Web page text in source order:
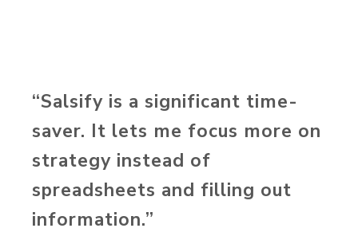
“Salsify is a significant time-
saver. It lets me focus more on
strategy instead of
spreadsheets and filling out
information.”